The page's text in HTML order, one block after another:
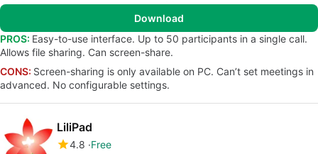
Download
PROS: Easy-to-use interface. Up to 50 participants in a single call.
Allows file sharing. Can screen-share.
CONS: Screen-sharing is only available on PC. Can’t set meetings in
advanced. No configurable settings.
LiliPad
4.8 Free